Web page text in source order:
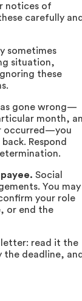
notices of
carefully
sometimes
situation,
these
gone wrong—
month,
occurred—you
Respond
Social
You may
your role
or end the
letter: read it the
the deadline,